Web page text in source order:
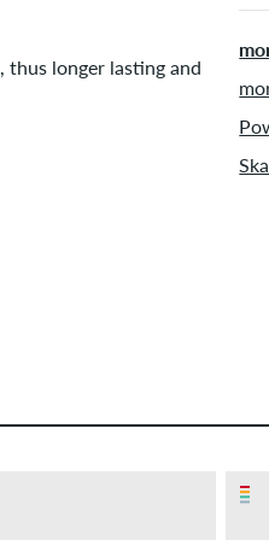
thus longer lasting and